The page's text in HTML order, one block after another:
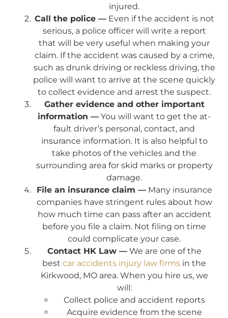
injured.
Call the police —Even if the accident is not
serious, a police officer will write a report
that will be very useful when making your
claim. If the accident was caused by a crime,
such as drunk driving or reckless driving, the
police will want to arrive at the scene quickly
to collect evidence and arrest the suspect.
Gather evidence and other important
information — You will want to get the at-
fault driver’s personal, contact, and
insurance information. It is also helpful to
take photos of the vehicles and the
surrounding area for skid marks or property
damage.
File an insurance claim —Many insurance
companies have stringent rules about how
how much time can pass after an accident
before you file a claim. Not filing on time
could complicate your case.
Contact HK Law —We are one of the
best car accidents injury law firms in the
Kirkwood, MO area. When you hire us, we
will:
Collect police and accident reports
Acquire evidence from the scene